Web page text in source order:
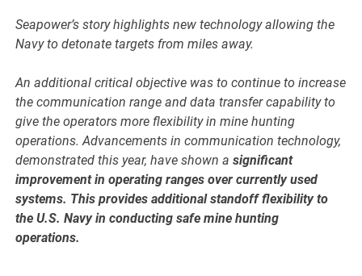
Seapower’s story highlights new technology allowing the
Navy to detonate targets from miles away.
An additional critical objective was to continue to increase
the communication range and data transfer capability to
give the operators more flexibility in mine hunting
operations. Advancements in communication technology,
demonstrated this year, have shown asignificant
improvement in operating ranges over currently used
systems. This provides additional standoff flexibility to
the U.S. Navy in conducting safe mine hunting
operations.